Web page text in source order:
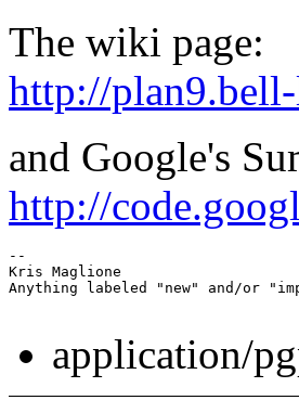
The wiki page:
http://
and Google's
http://
--
Kris Maglione
Anything labeled "new" and/or
application/